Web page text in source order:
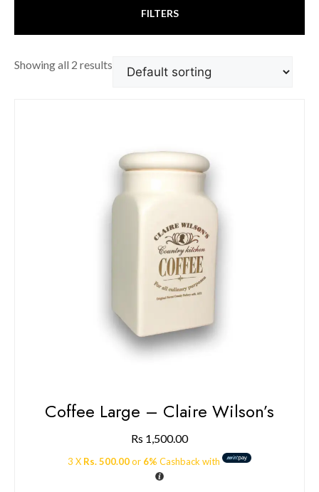
FILTERS
Showing all 2 results
Coffee Large – Claire Wilson’s
Rs 1,500.00
3 X Rs. 500.00or 6% Cashback with